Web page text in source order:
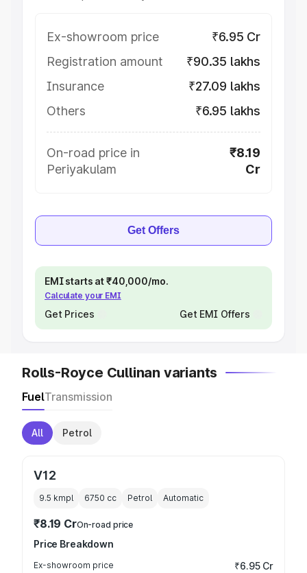
Ex-showroom price
₹6.95 Cr
Registration amount
₹90.35 lakhs
Insurance
₹27.09 lakhs
Others
₹6.95 lakhs
On-road price in
Periyakulam
₹8.19
Cr
Get Offers
EMI starts at ₹40,000/mo.
Calculate your EMI
Get Prices Get EMI Offers
Rolls-Royce Cullinan variants
FuelTransmission
All Petrol
V12
9.5 kmpl 6750 cc Petrol Automatic
₹8.19 CrOn-road price
Price Breakdown
Ex-showroom price ₹6.95 Cr